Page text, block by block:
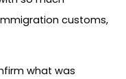
customs,
what was